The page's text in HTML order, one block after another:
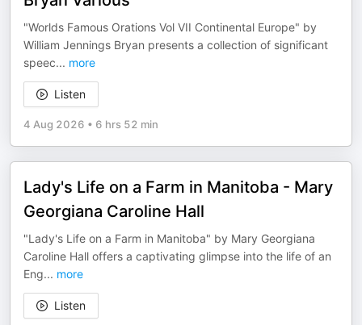
"Worlds Famous Orations Vol VII Continental Europe" by
William Jennings Bryan presents a collection of significant
speec... more
Listen
4 Aug 2026 • 6 hrs 52 min
Lady's Life on a Farm in Manitoba - Mary
Georgiana Caroline Hall
"Lady's Life on a Farm in Manitoba" by Mary Georgiana
Caroline Hall offers a captivating glimpse into the life of an
Eng... more
Listen